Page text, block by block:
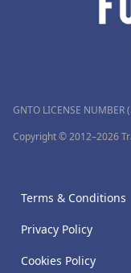
GNTO LICENSE
Copyright © 2012–2026
Terms & Conditions
Privacy Policy
Cookies Policy